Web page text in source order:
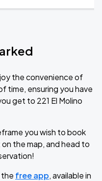
the convenience of
time, ensuring you have
get to 221 El Molino
you wish to book
the map, and head to
free app, available in